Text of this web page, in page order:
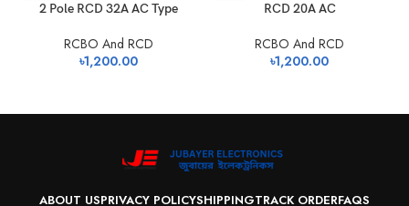
2 Pole RCD 32A AC Type
RCBO And RCD
৳1,200.00
RCD 20A AC
RCBO And RCD
৳1,200.00
ABOUT USPRIVACY POLICYSHIPPINGTRACK ORDERFAQS